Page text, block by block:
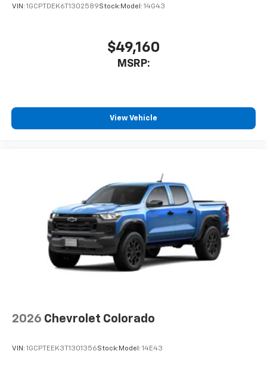
VIN: 1GCPTDEK6T1302589Stock: Model: 14G43
$49,160
MSRP:
View Vehicle
2026 Chevrolet Colorado
VIN: 1GCPTEEK3T1301356Stock: Model: 14E43